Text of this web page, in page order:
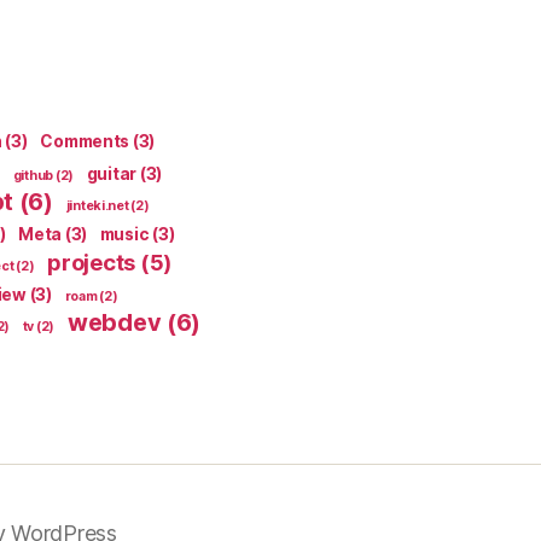
(3) Comments (3)
github (2) guitar (3)
(6) jinteki.net(2)
Meta (3) music (3)
(2) projects (5)
(3) roam(2)
tv (2) webdev(6)
WordPress